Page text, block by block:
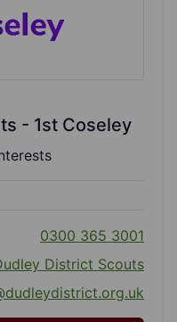
- 1st Coseley
0300 365 3001
District Scouts